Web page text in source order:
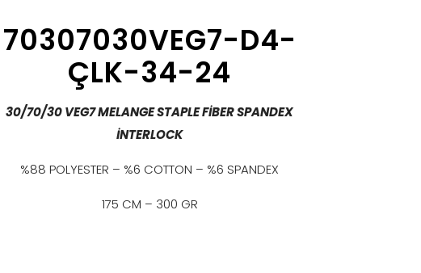
70307030VEG7-D4-
ÇLK-34-24
30/70/30 VEG7 MELANGE STAPLE FİBER SPANDEX
İNTERLOCK
%88 POLYESTER – %6 COTTON – %6 SPANDEX
175 CM – 300 GR